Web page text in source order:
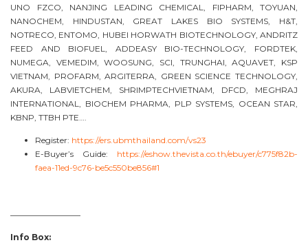
UNO FZCO, NANJING LEADING CHEMICAL, FIPHARM, TOYUAN,
NANOCHEM, HINDUSTAN, GREAT LAKES BIO SYSTEMS, H&T,
NOTRECO, ENTOMO, HUBEI HORWATH BIOTECHNOLOGY, ANDRITZ
FEED AND BIOFUEL, ADDEASY BIO-TECHNOLOGY, FORDTEK,
NUMEGA, VEMEDIM, WOOSUNG, SCI, TRUNGHAI, AQUAVET, KSP
VIETNAM, PROFARM, ARGITERRA, GREEN SCIENCE TECHNOLOGY,
AKURA, LABVIETCHEM, SHRIMPTECHVIETNAM, DFCD, MEGHRAJ
INTERNATIONAL, BIOCHEM PHARMA, PLP SYSTEMS, OCEAN STAR,
KBNP, TTBH PTE….
Register: https://ers.ubmthailand.com/vs23
E-Buyer’s Guide: https://eshow.thevista.co.th/ebuyer/c775f82b-
faea-11ed-9c76-be5c550be856#1
————————–
Info Box: